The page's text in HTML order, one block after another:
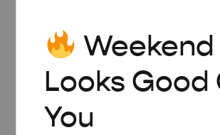
CHAMPAGNE HEAVYWEIGHT
35.00
Weekend
Looks Good
You